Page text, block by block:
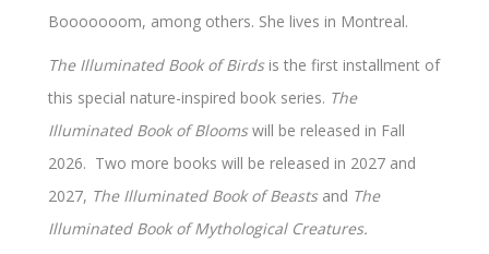
Booooooom, among others. She lives in Montreal.
The Illuminated Book of Birdsis the first installment of
this special nature-inspired book series. The
Illuminated Book of Bloomswill be released in Fall
2026. Two more books will be released in 2027 and
2027, The Illuminated Book of Beastsand The
Illuminated Book of Mythological Creatures.